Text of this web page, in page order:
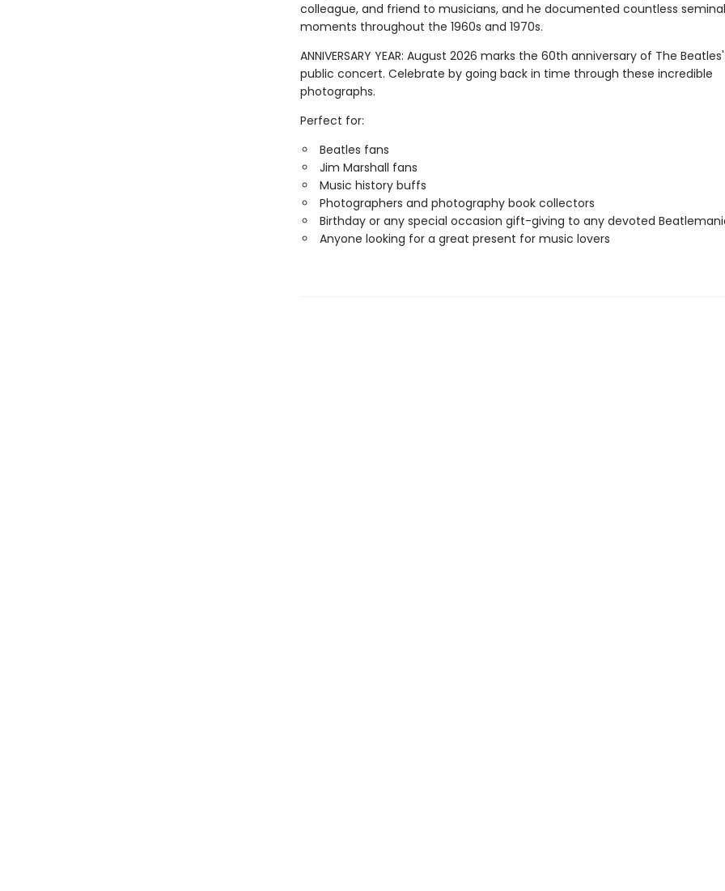
colleague, and friend to musicians, and he documented countless
moments throughout the 1960s and 1970s.
ANNIVERSARY YEAR: August 2026 marks the 60th anniversary of The
public concert. Celebrate by going back in time through these incredible
photographs.
Perfect for:
Beatles fans
Jim Marshall fans
Music history buffs
Photographers and photography book collectors
Birthday or any special occasion gift-giving to any devoted
Anyone looking for a great present for music lovers